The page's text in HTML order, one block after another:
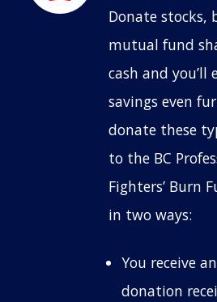
Donate stocks,
mutual fund
cash and
savings even
donate these
to the BC
Fighters’ Burn
in two ways:
You receive
donation